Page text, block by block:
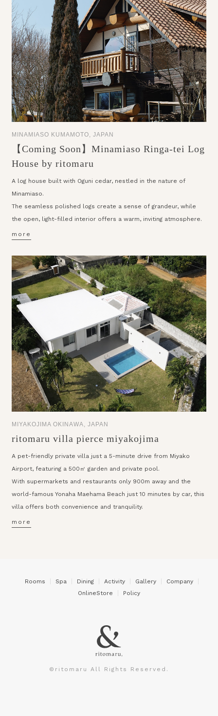
MINAMIASO KUMAMOTO, JAPAN
【Coming Soon】Minamiaso Ringa-tei Log
House by ritomaru
A log house built with Oguni cedar, nestled in the nature of
Minamiaso.
The seamless polished logs create a sense of grandeur, while
the open, light-filled interior offers a warm, inviting atmosphere.
more
MIYAKOJIMA OKINAWA, JAPAN
ritomaru villa pierce miyakojima
A pet-friendly private villa just a 5-minute drive from Miyako
Airport, featuring a 500㎡ garden and private pool.
With supermarkets and restaurants only 900m away and the
world-famous Yonaha Maehama Beach just 10 minutes by car, this
villa offers both convenience and tranquility.
more
Rooms Spa Dining Activity Gallery
Company
OnlineStore
Policy
©ritomaru All Rights Reserved.